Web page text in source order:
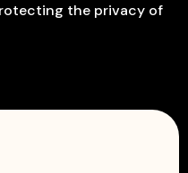
the privacy of